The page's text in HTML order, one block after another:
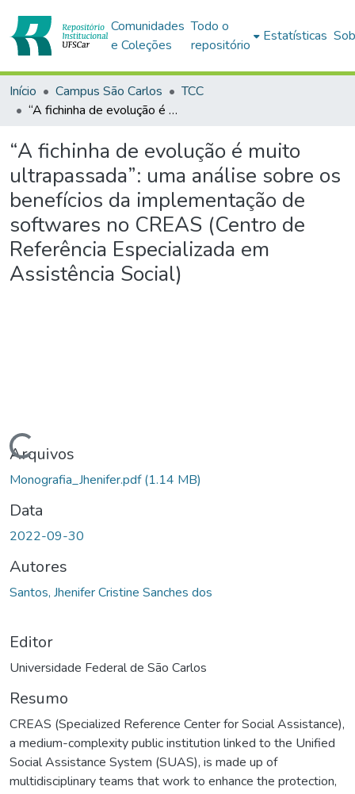
Comunidades
e Coleções
Todo o
repositório
Estatísticas
Início Campus São Carlos
TCC
“A fichinha de evolução é muito ultrapassada”: uma análise sobre os benefícios da implementação de softwares no CREAS (Centro de Referência Especializada em Assistência Social)
“A fichinha de evolução é muito
ultrapassada”: uma análise sobre os
benefícios da implementação de
softwares no CREAS (Centro de
Referência Especializada em
Assistência Social)
Carregando...
Arquivos
Monografia_Jhenifer.pdf(1.14 MB)
Data
2022-09-30
Autores
Santos, Jhenifer Cristine Sanches dos
Editor
Universidade Federal de São Carlos
Resumo
CREAS (Specialized Reference Center for Social Assistance),
a medium-complexity public institution linked to the Unified
Social Assistance System (SUAS), is made up of
multidisciplinary teams that work to enhance the protection,